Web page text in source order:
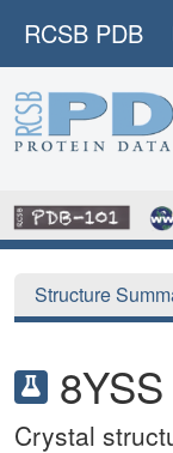
RCSB PDB
Structure
8YSS
Crystal